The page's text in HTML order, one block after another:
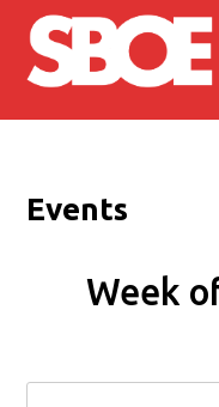
Skip to main content
Events
Week